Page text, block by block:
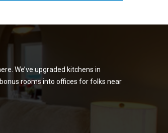
We’ve upgraded kitchens in
rooms into offices for folks near